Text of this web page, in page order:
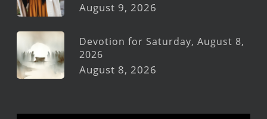
August 9, 2026
Devotion for Saturday, August 8,
2026
August 8, 2026